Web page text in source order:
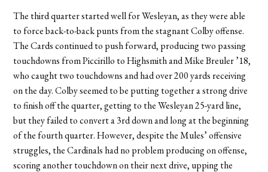
The third quarter started well for Wesleyan, as they were able
to force back-to-back punts from the stagnant Colby offense.
The Cards continued to push forward, producing two passing
touchdowns from Piccirillo to Highsmith and Mike Breuler ’18,
who caught two touchdowns and had over 200 yards receiving
on the day. Colby seemed to be putting together a strong drive
to finish off the quarter, getting to the Wesleyan 25-yard line,
but they failed to convert a 3rd down and long at the beginning
of the fourth quarter. However, despite the Mules’ offensive
struggles, the Cardinals had no problem producing on offense,
scoring another touchdown on their next drive, upping the